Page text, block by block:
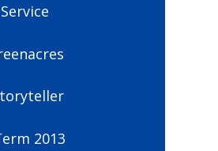
2013